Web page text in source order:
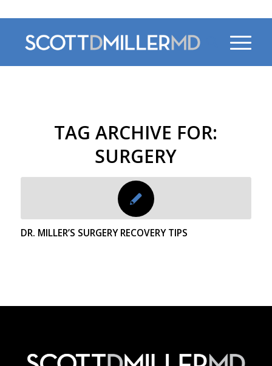
TAG ARCHIVE FOR:
SURGERY
DR. MILLER’S SURGERY RECOVERY TIPS